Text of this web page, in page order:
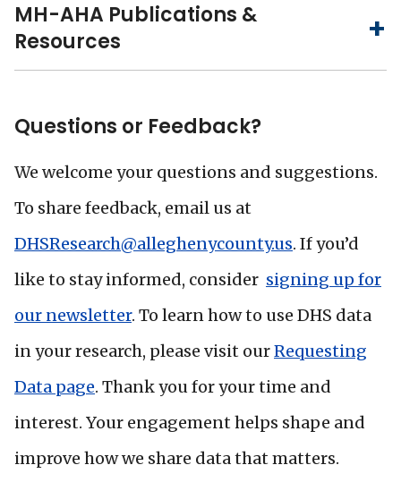
MH-AHA Publications &
Resources
Questions or Feedback?
We welcome your questions and suggestions.
To share feedback, email us at
DHSResearch@alleghenycounty.us. If you’d
like to stay informed, consider signing up for
our newsletter. To learn how to use DHS data
in your research, please visit ourRequesting
Data page. Thank you for your time and
interest. Your engagement helps shape and
improve how we share data that matters.